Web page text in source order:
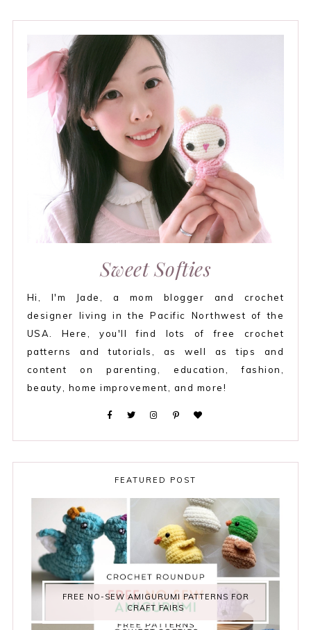
Sweet Softies
Hi, I'm Jade, a mom blogger and crochet
designer living in the Pacific Northwest of the
USA. Here, you'll find lots of free crochet
patterns and tutorials, as well as tips and
content on parenting, education, fashion,
beauty, home improvement, and more!
FEATURED POST
FREE NO-SEW AMIGURUMI PATTERNS FOR
CRAFT FAIRS